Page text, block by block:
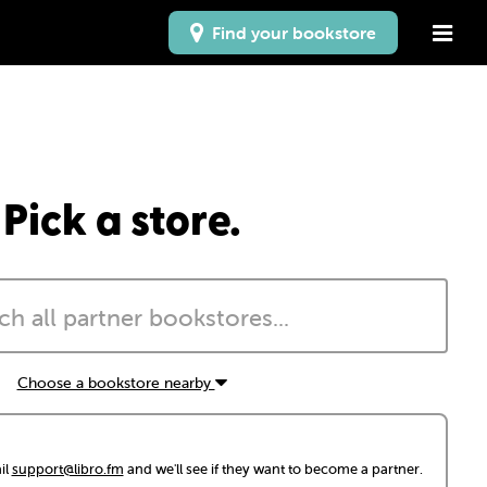
Find your bookstore
Pick a store.
Choose a bookstore nearby
support@libro.fm and we'll see if they want to become a partner.